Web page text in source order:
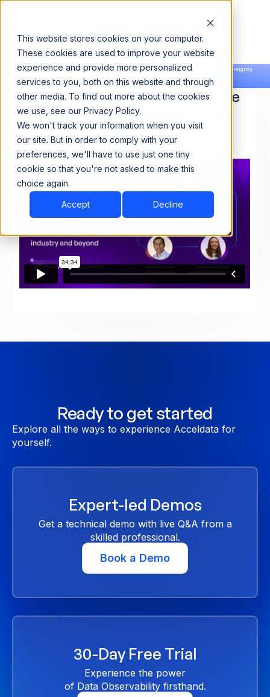
This website stores cookies on your computer.
These cookies are used to improve your website
experience and provide more personalized
services to you, both on this website and through
other media. To find out more about the cookies
we use, see our Privacy Policy.
We won't track your information when you visit
our site. But in order to comply with your
preferences, we'll have to use just one tiny
cookie so that you're not asked to make this
choice again.
Accept Decline
Announcing our European expansion to help enterprises scale AI with data sovereignty.
Read the news →
Book a Demo
Book a Demo
How AI and Data Management are
reshaping the financial services
industry and beyond
Ready to get started
Explore all the ways to experience Acceldata for
yourself.
Expert-led Demos
Get a technical demo with live Q&A from a
skilled professional.
Book a Demo
30-Day Free Trial
Experience the power
of Data Observability firsthand.